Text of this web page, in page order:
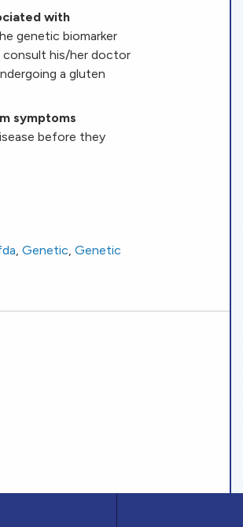
with
genetic biomarker
consult his/her doctor
a gluten
symptoms
before they
, Genetic, Genetic